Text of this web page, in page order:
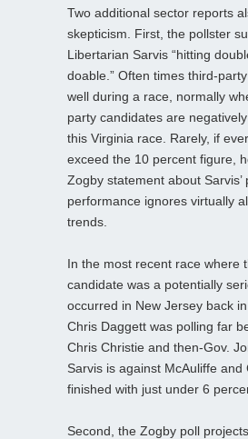
Two additional sector reports
skepticism. First, the pollster
Libertarian Sarvis “hitting
doable.” Often times third-
well during a race, normally
party candidates are
this Virginia race. Rarely, if
exceed the 10 percent figure,
Zogby statement about Sarvis’
performance ignores virtually
trends.
In the most recent race where
candidate was a potentially
occurred in New Jersey back
Chris Daggett was polling far
Chris Christie and then-Gov.
Sarvis is against McAuliffe and
finished with just under 6
Second, the Zogby poll